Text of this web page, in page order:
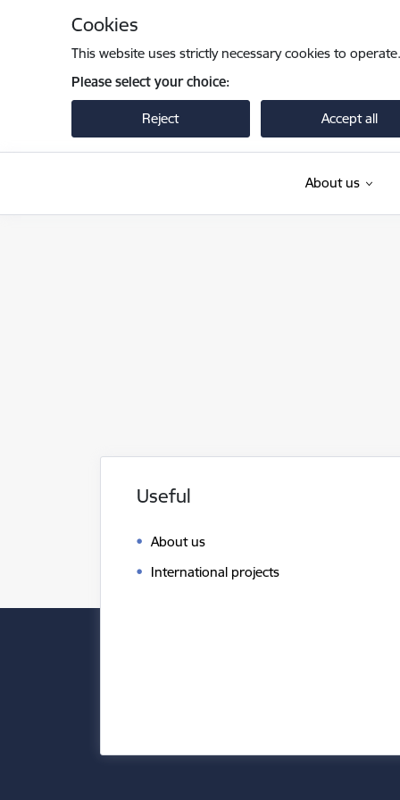
Cookies
This website uses strictly necessary cookies to
Please select your choice:
Reject Accept all
About us
Useful
About us
International projects